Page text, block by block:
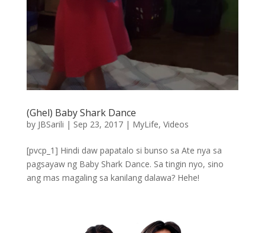
(Ghel) Baby Shark Dance
by JBSarili | Sep 23, 2017| MyLife, Videos
[pvcp_1] Hindi daw papatalo si bunso sa Ate nya sa
pagsayaw ng Baby Shark Dance. Sa tingin nyo, sino
ang mas magaling sa kanilang dalawa? Hehe!